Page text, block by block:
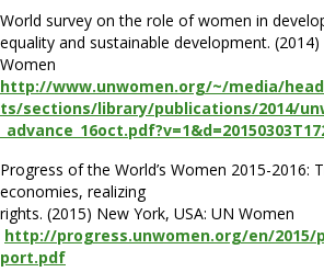
World survey on the role of women in
equality and sustainable development. (2014)
Women
http://www.unwomen.org/~/media/
ts/sections/library/publications/2014/
Progress of the World’s Women 2015-2016:
economies, realizing
rights. (2015) New York, USA: UN Women
http://progress.unwomen.org/en/2015/
port.pdf